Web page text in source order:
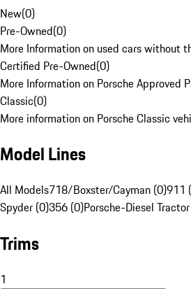
New(0)
Pre-Owned(0)
More Information on used cars without
Certified Pre-Owned(0)
More Information on Porsche Approved
Classic(0)
More information on Porsche Classic
Model Lines
All Models718/Boxster/Cayman (0)911
Spyder (0)356 (0)Porsche-Diesel
Trims
1